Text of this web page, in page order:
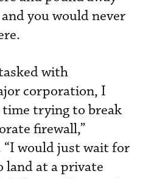
you would never
with
corporation, I
time trying to break
firewall,”
“I would just wait for
at a private